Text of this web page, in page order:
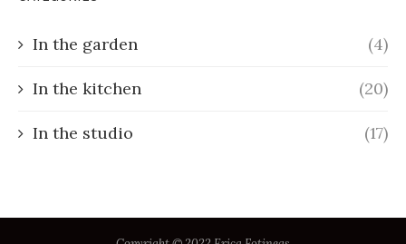
In the garden (4)
In the kitchen (20)
In the studio (17)